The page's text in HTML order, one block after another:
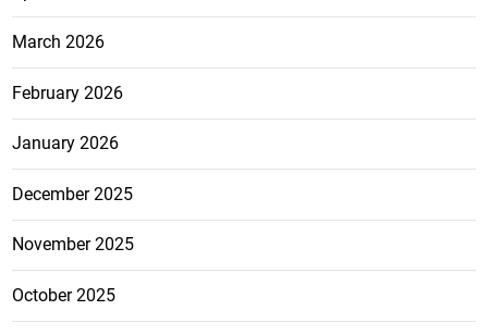
March 2026
February 2026
January 2026
December 2025
November 2025
October 2025